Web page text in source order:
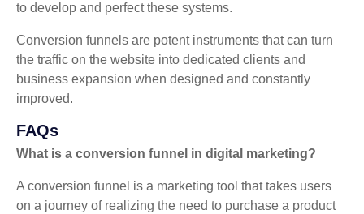
to develop and perfect these systems.
Conversion funnels are potent instruments that can turn
the traffic on the website into dedicated clients and
business expansion when designed and constantly
improved.
FAQs
What is a conversion funnel in digital marketing?
A conversion funnel is a marketing tool that takes users
on a journey of realizing the need to purchase a product